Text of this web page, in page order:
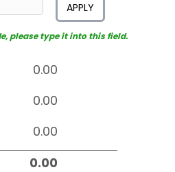
APPLY
please type it into this field.